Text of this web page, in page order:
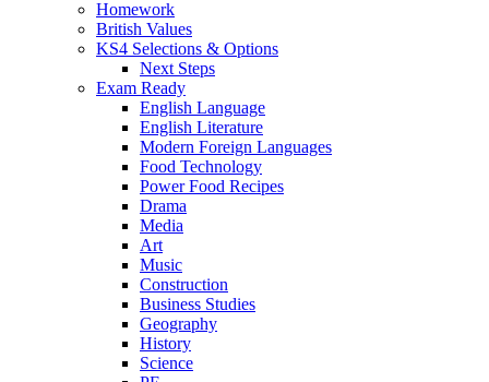
Homework
British Values
KS4 Selections & Options
Next Steps
Exam Ready
English Language
English Literature
Modern Foreign Languages
Food Technology
Power Food Recipes
Drama
Media
Art
Music
Construction
Business Studies
Geography
History
Science